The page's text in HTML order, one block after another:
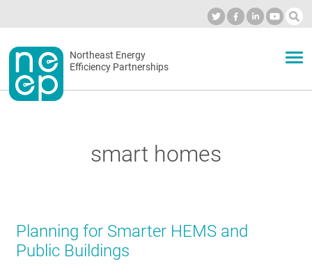
to
contentSecondary
menu
Northeast Energy
Efficiency Partnerships
BLOG
smart homes
Planning for Smarter HEMS and
Public Buildings